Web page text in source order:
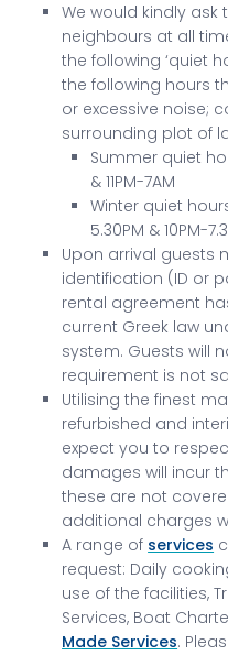
We would kindly
neighbours at all
the following ‘quiet
the following hours
or excessive noise;
surrounding plot of
Summer quiet
& 11PM-7AM
Winter quiet
5.30PM & 10PM-
Upon arrival guests
identification (ID or
rental agreement
current Greek law
system. Guests will
requirement is not
Utilising the finest
refurbished and
expect you to
damages will incur
these are not
additional charges
A range of services
request: Daily
use of the facilities,
Services, Boat
Made Services.